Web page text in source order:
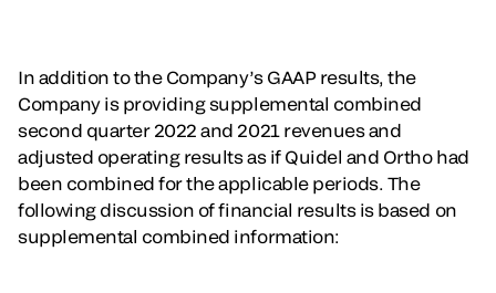
In addition to the Company’s GAAP results, the
Company is providing supplemental combined
second quarter 2022 and 2021 revenues and
adjusted operating results as if Quidel and Ortho had
been combined for the applicable periods. The
following discussion of financial results is based on
supplemental combined information: